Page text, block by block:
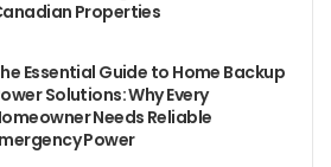
Properties
Essential Guide to Home Backup
Solutions: Why Every
Needs Reliable
Power